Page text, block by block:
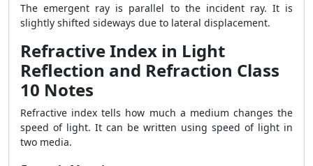
The emergent ray is parallel to the incident ray. It is
slightly shifted sideways due to lateral displacement.
Refractive Index in Light
Reflection and Refraction Class
10 Notes
Refractive index tells how much a medium changes the
speed of light. It can be written using speed of light in
two media.